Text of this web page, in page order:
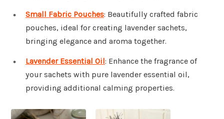
Small Fabric Pouches: Beautifully crafted fabric
pouches, ideal for creating lavender sachets,
bringing elegance and aroma together.
Lavender Essential Oil: Enhance the fragrance of
your sachets with pure lavender essential oil,
providing additional calming properties.